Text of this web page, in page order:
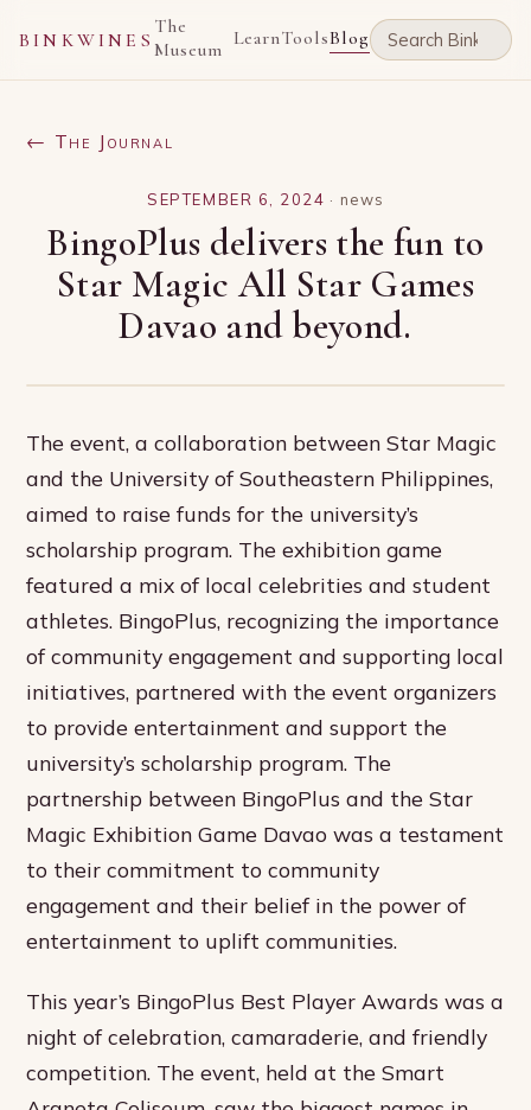
BINKWINES
The
Museum LearnToolsBlog
← The Journal
SEPTEMBER 6, 2024 · news
BingoPlus delivers the fun to
Star Magic All Star Games
Davao and beyond.
The event, a collaboration between Star Magic
and the University of Southeastern Philippines,
aimed to raise funds for the university’s
scholarship program. The exhibition game
featured a mix of local celebrities and student
athletes. BingoPlus, recognizing the importance
of community engagement and supporting local
initiatives, partnered with the event organizers
to provide entertainment and support the
university’s scholarship program. The
partnership between BingoPlus and the Star
Magic Exhibition Game Davao was a testament
to their commitment to community
engagement and their belief in the power of
entertainment to uplift communities.
This year’s BingoPlus Best Player Awards was a
night of celebration, camaraderie, and friendly
competition. The event, held at the Smart